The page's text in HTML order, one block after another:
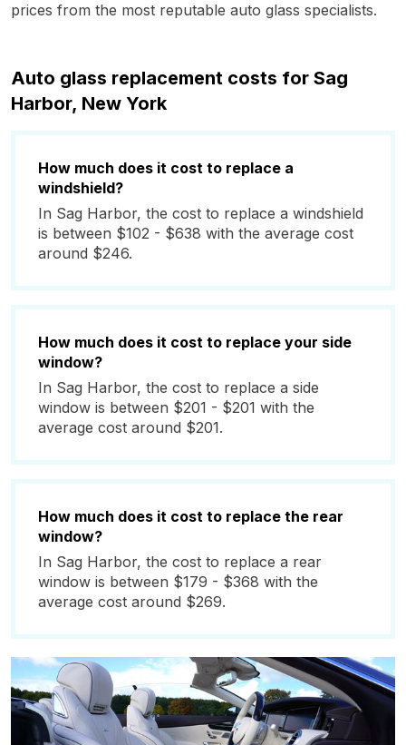
prices from the most reputable auto glass specialists.
Auto glass replacement costs for Sag
Harbor, New York
How much does it cost to replace a
windshield?
In Sag Harbor, the cost to replace a windshield
is between $102 - $638 with the average cost
around $246.
How much does it cost to replace your side
window?
In Sag Harbor, the cost to replace a side
window is between $201 - $201 with the
average cost around $201.
How much does it cost to replace the rear
window?
In Sag Harbor, the cost to replace a rear
window is between $179 - $368 with the
average cost around $269.